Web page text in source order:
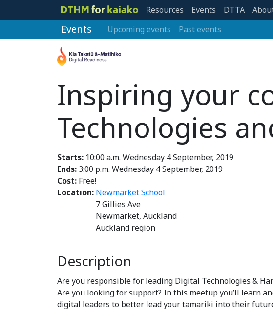
Resources Events DTTA
Events Upcoming events Past events
Inspiring your
Technologies
Starts: 10:00 a.m. Wednesday 4 September, 2019
Ends: 3:00 p.m. Wednesday 4 September, 2019
Cost: Free!
Location: Newmarket School
7 Gillies Ave
Newmarket, Auckland
Auckland region
Description
Are you responsible for leading Digital Technologies &
Are you looking for support? In this meetup you’ll learn
digital leaders to better lead your tamariki into their